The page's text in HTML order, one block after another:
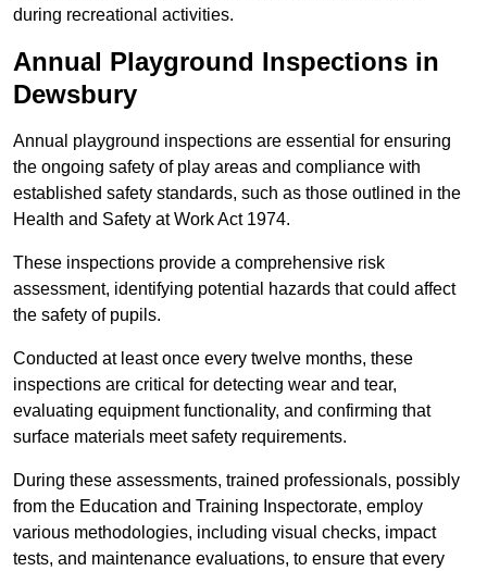
during recreational activities.
Annual Playground Inspections in
Dewsbury
Annual playground inspections are essential for ensuring
the ongoing safety of play areas and compliance with
established safety standards, such as those outlined in the
Health and Safety at Work Act 1974.
These inspections provide a comprehensive risk
assessment, identifying potential hazards that could affect
the safety of pupils.
Conducted at least once every twelve months, these
inspections are critical for detecting wear and tear,
evaluating equipment functionality, and confirming that
surface materials meet safety requirements.
During these assessments, trained professionals, possibly
from the Education and Training Inspectorate, employ
various methodologies, including visual checks, impact
tests, and maintenance evaluations, to ensure that every